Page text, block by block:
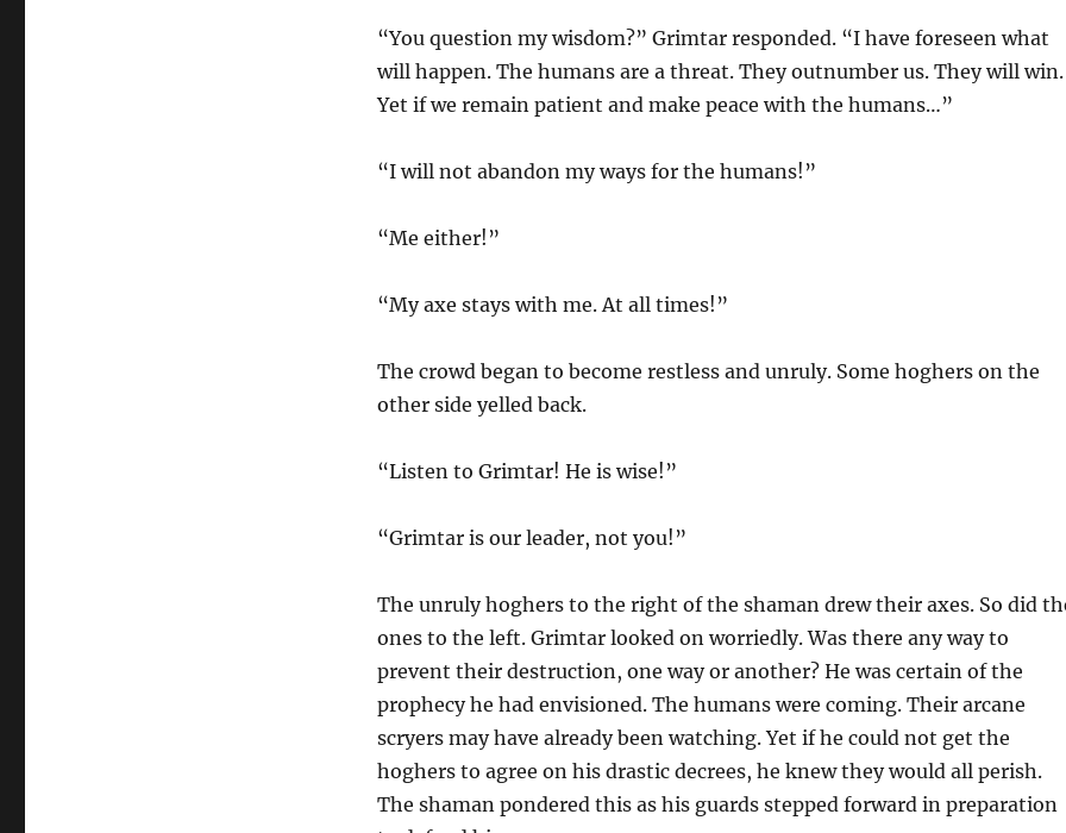
“You question my wisdom?” Grimtar responded. “I have foreseen what
will happen. The humans are a threat. They outnumber us. They will win.
Yet if we remain patient and make peace with the humans…”
“I will not abandon my ways for the humans!”
“Me either!”
“My axe stays with me. At all times!”
The crowd began to become restless and unruly. Some hoghers on the
other side yelled back.
“Listen to Grimtar! He is wise!”
“Grimtar is our leader, not you!”
The unruly hoghers to the right of the shaman drew their axes. So did
ones to the left. Grimtar looked on worriedly. Was there any way to
prevent their destruction, one way or another? He was certain of the
prophecy he had envisioned. The humans were coming. Their arcane
scryers may have already been watching. Yet if he could not get the
hoghers to agree on his drastic decrees, he knew they would all perish.
The shaman pondered this as his guards stepped forward in preparation